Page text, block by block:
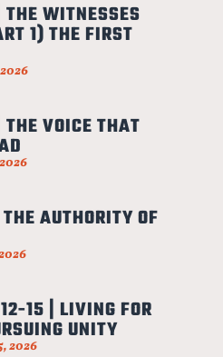
WITNESSES
1) THE FIRST
VOICE THAT
AUTHORITY OF
15 | LIVING FOR
UNITY
2026